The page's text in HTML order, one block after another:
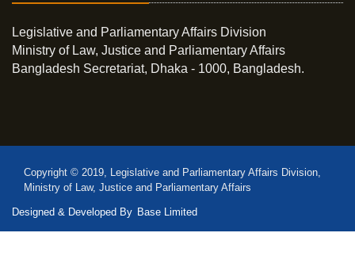
Legislative and Parliamentary Affairs Division
Ministry of Law, Justice and Parliamentary Affairs
Bangladesh Secretariat, Dhaka - 1000, Bangladesh.
Copyright © 2019, Legislative and Parliamentary Affairs Division,
Ministry of Law, Justice and Parliamentary Affairs
Designed & Developed By Base Limited